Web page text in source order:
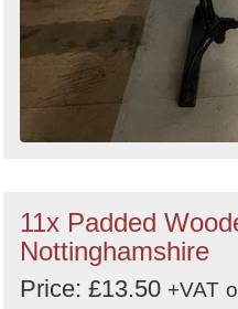
11x Padded
Nottinghamshire
Price: £13.50 +VAT